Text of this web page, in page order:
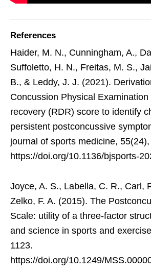
References
Haider, M. N., Cunningham, A.,
Suffoletto, H. N., Freitas, M. S.,
B., & Leddy, J. J. (2021).
Concussion Physical
recovery (RDR) score to identify
persistent postconcussive
journal of sports medicine,
https://doi.org/10.1136/bjsports-
Joyce, A. S., Labella, C. R., Carl,
Zelko, F. A. (2015). The
Scale: utility of a three-factor
and science in sports and
1123.
https://doi.org/10.1249/